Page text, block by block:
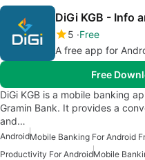
DiGi KGB - Info
5 Free
A free app for
Free
DiGi KGB is a mobile banking
Gramin Bank. It provides a
and…
AndroidMobile Banking For Android
Productivity For AndroidMobile